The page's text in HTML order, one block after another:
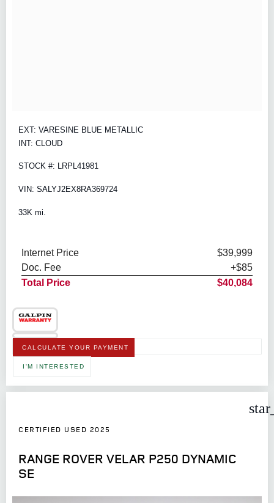
EXT: VARESINE BLUE METALLIC
INT: CLOUD
STOCK #: LRPL41981
VIN: SALYJ2EX8RA369724
33K mi.
Internet Price
$39,999
Doc. Fee
+$85
Total Price
$40,084
CALCULATE YOUR PAYMENT
I'M INTERESTED
CERTIFIED USED 2025
RANGE ROVER VELAR P250 DYNAMIC
SE